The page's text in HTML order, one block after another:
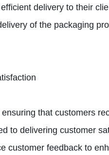
delivery to their
of the packaging
that customers
to delivering customer
customer feedback to